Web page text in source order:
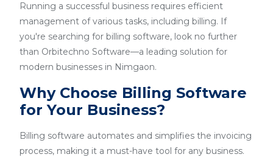
Running a successful business requires efficient
management of various tasks, including billing. If
you're searching for billing software, look no further
than Orbitechno Software—a leading solution for
modern businesses in Nimgaon.
Why Choose Billing Software
for Your Business?
Billing software automates and simplifies the invoicing
process, making it a must-have tool for any business.